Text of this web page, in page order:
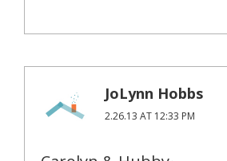
JoLynn Hobbs
2.26.13 AT 12:33 PM